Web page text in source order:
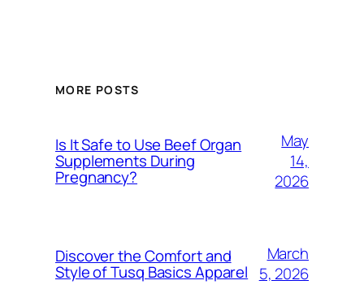
MORE POSTS
Is It Safe to Use Beef Organ
Supplements During
Pregnancy?
May
14,
2026
Discover the Comfort and
Style of Tusq Basics Apparel
March
5, 2026